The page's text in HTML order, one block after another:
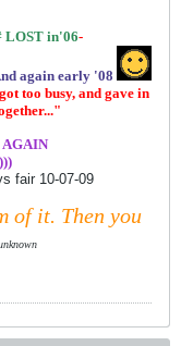
LOST in'06-
again early '08
too busy, and gave in
fair 10-07-09
of it. Then you